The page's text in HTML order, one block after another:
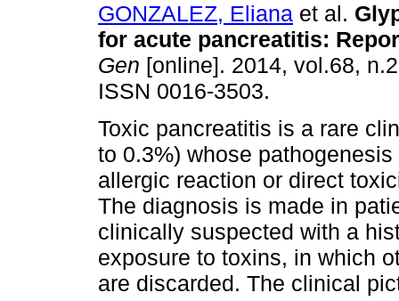
GONZALEZ, Eliana et al.
for acute pancreatitis:
Gen [online]. 2014, vol.68,
ISSN 0016-3503.
Toxic pancreatitis is a rare
to 0.3%) whose
allergic reaction or direct
The diagnosis is made in
clinically suspected with a
exposure to toxins, in which
are discarded. The clinical